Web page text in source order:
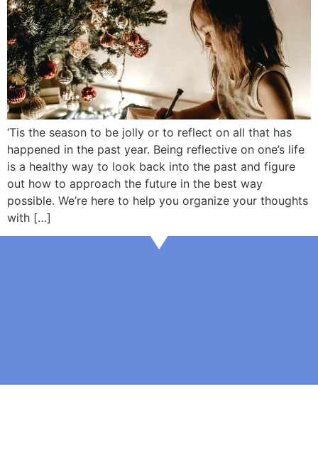
‘Tis the season to be jolly or to reflect on all that has
happened in the past year. Being reflective on one’s life
is a healthy way to look back into the past and figure
out how to approach the future in the best way
possible. We’re here to help you organize your thoughts
with […]